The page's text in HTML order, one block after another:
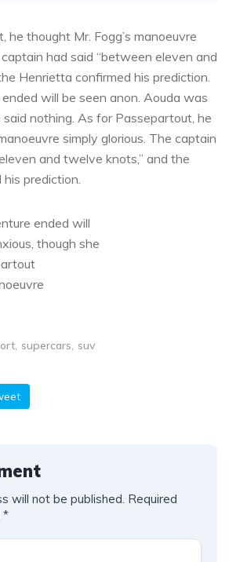
he thought Mr. Fogg’s manoeuvre
had said “between eleven and
Henrietta confirmed his prediction.
will be seen anon. Aouda was
nothing. As for Passepartout, he
simply glorious. The captain
and twelve knots,” and the
prediction.
ended will
though she
supercars suv
will not be published. Required
*